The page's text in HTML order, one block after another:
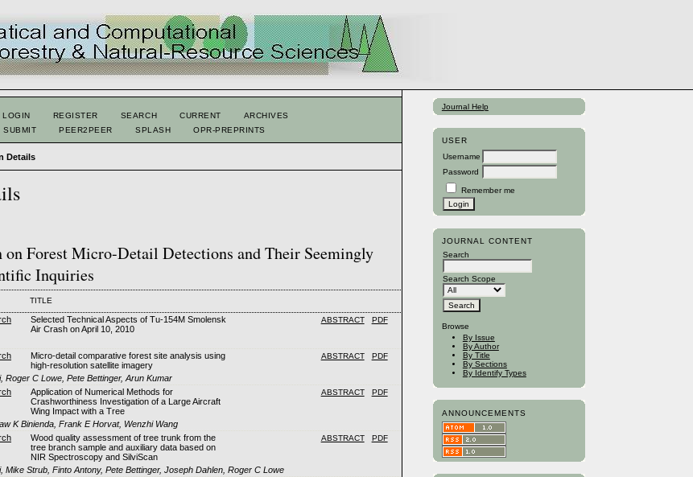
Journal Help
USER
Username
Password
Remember me
JOURNAL CONTENT
Search
Search Scope
Browse
By Issue
By Author
By Title
By Sections
By Identify Types
ANNOUNCEMENTS
LOGIN REGISTER SEARCH CURRENT
ARCHIVES
SUBMIT PEER2PEER SPLASH OPR-PREPRINTS
Details
on Forest Micro-Detail Detections and Their Seemingly
Inquiries
TITLE
Selected Technical Aspects of Tu-154M Smolensk
Air Crash on April 10, 2010
ABSTRACT PDF
Micro-detail comparative forest site analysis using
high-resolution satellite imagery
ABSTRACT PDF
Roger C Lowe, Pete Bettinger, Arun Kumar
Application of Numerical Methods for
Crashworthiness Investigation of a Large Aircraft
Wing Impact with a Tree
ABSTRACT PDF
K Binienda, Frank E Horvat, Wenzhi Wang
Wood quality assessment of tree trunk from the
tree branch sample and auxiliary data based on
NIR Spectroscopy and SilviScan
ABSTRACT PDF
Mike Strub, Finto Antony, Pete Bettinger, Joseph Dahlen, Roger C Lowe